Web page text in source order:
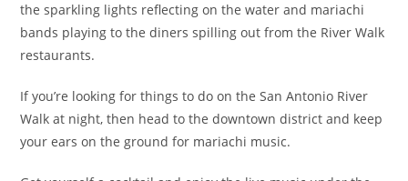
the sparkling lights reflecting on the water and mariachi
bands playing to the diners spilling out from the River Walk
restaurants.
If you’re looking for things to do on the San Antonio River
Walk at night, then head to the downtown district and keep
your ears on the ground for mariachi music.